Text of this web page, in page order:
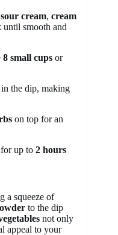
sour cream, cream
until smooth and
8 small cups or
the dip, making
on top for an
up to 2 hours
a squeeze of
to the dip
not only
appeal to your